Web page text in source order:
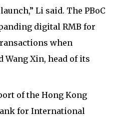
Li said. The PBoC
digital RMB for
when
Xin, head of its
of the Hong Kong
for International